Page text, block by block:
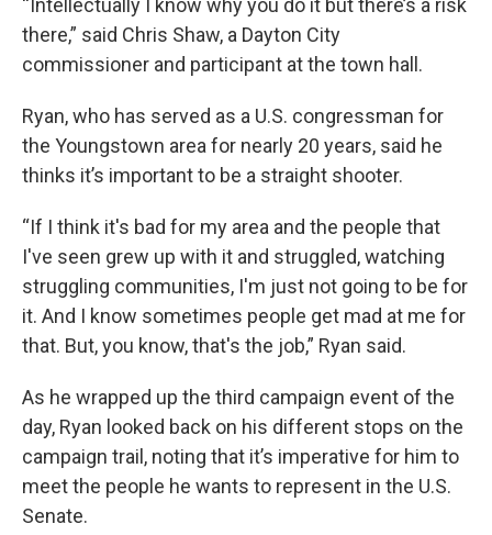
“Intellectually I know why you do it but there’s a risk
there,” said Chris Shaw, a Dayton City
commissioner and participant at the town hall.
Ryan, who has served as a U.S. congressman for
the Youngstown area for nearly 20 years, said he
thinks it’s important to be a straight shooter.
“If I think it's bad for my area and the people that
I've seen grew up with it and struggled, watching
struggling communities, I'm just not going to be for
it. And I know sometimes people get mad at me for
that. But, you know, that's the job,” Ryan said.
As he wrapped up the third campaign event of the
day, Ryan looked back on his different stops on the
campaign trail, noting that it’s imperative for him to
meet the people he wants to represent in the U.S.
Senate.